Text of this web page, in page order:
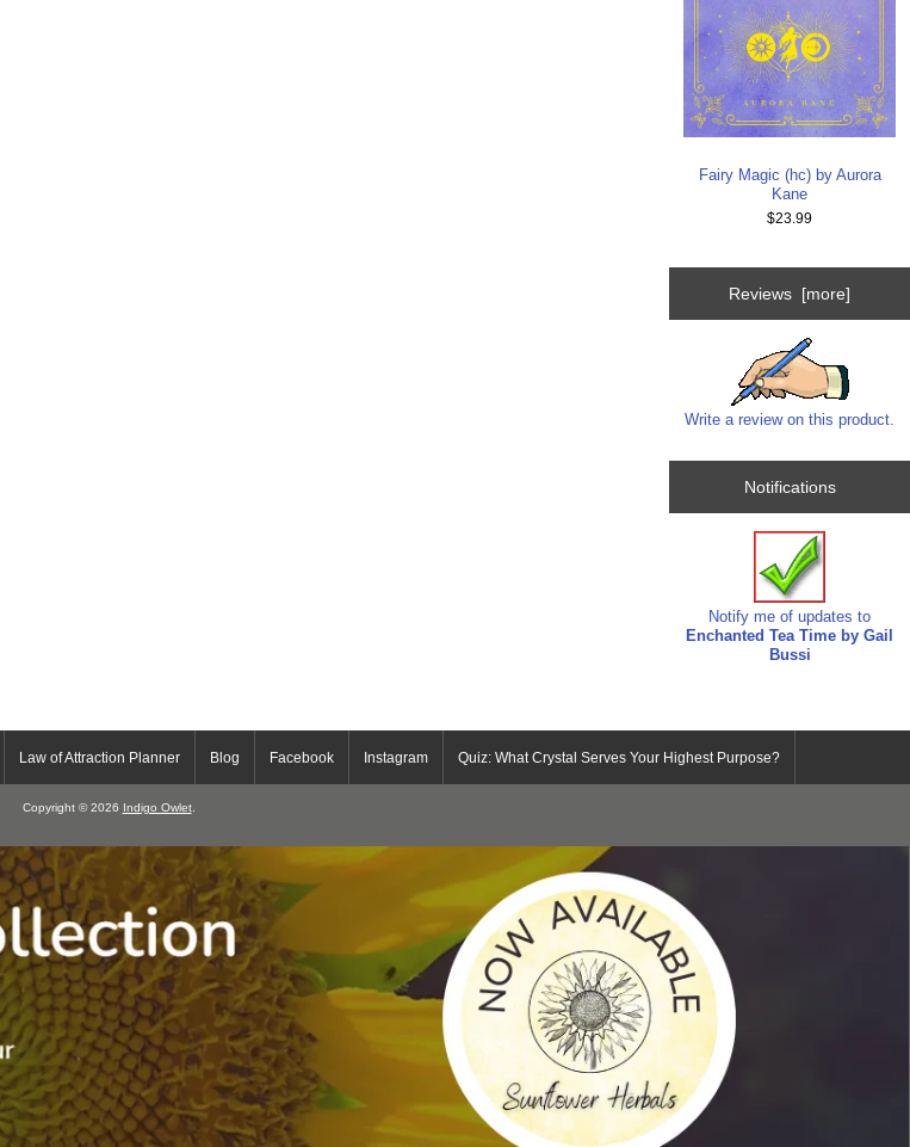
Fairy Magic (hc) by Aurora
Kane
$23.99
Reviews [more]
Write a review on this product.
Notifications
Notify me of updates to
Enchanted Tea Time by Gail
Bussi
Law of Attraction Planner Blog Facebook Instagram Quiz: What Crystal Serves Your Highest Purpose?
Copyright © 2026 Indigo Owlet.